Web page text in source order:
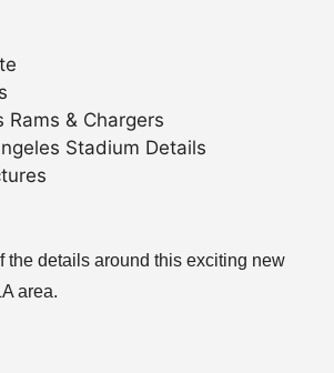
Rams & Chargers
Stadium Details
the details around this exciting new
area.